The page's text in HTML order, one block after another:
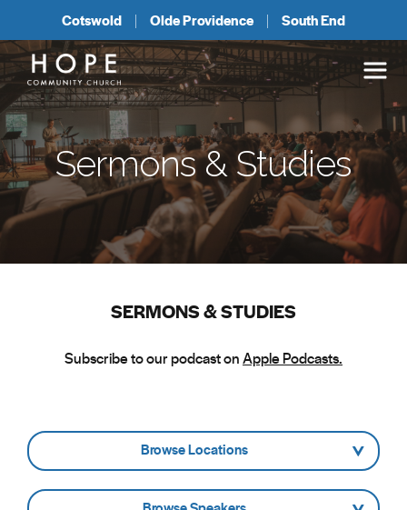
Cotswold Olde Providence South End
Sermons & Studies
SERMONS & STUDIES
Subscribe to our podcast onApple Podcasts.
- Browse Locations -